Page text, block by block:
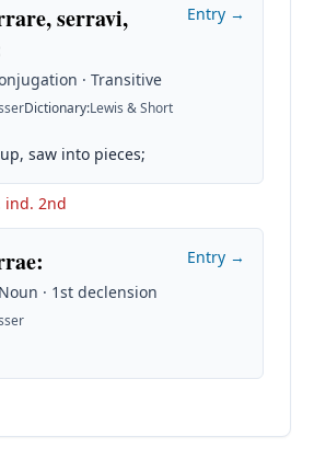
serravi,
· Transitive
Dictionary:Lewis & Short
saw into pieces;
Entry →
ind. 2nd
:
· 1st declension
Entry →